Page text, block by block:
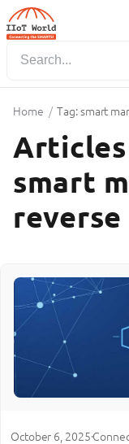
Home / Tag: smart
smart
October 6, 2025·